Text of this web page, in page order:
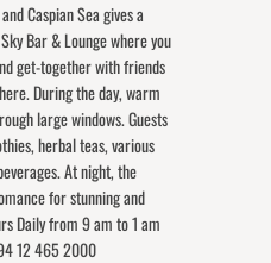
Caspian Sea gives a
Bar & Lounge where you
get-together with friends
During the day, warm
large windows. Guests
herbal teas, various
At night, the
for stunning and
Daily from 9 am to 1 am
12 465 2000